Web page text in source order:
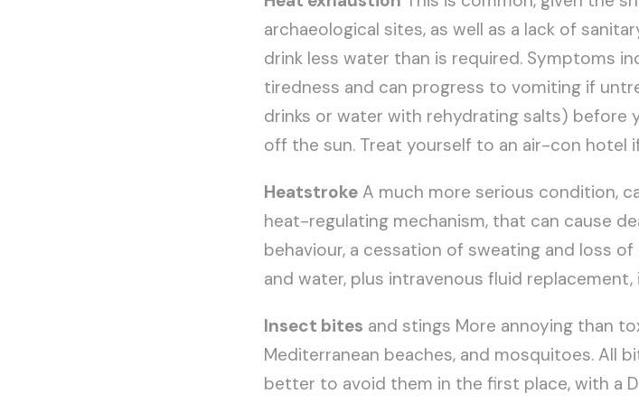
archaeological sites, as well as a lack of
drink less water than is required. Symptoms
tiredness and can progress to vomiting if
drinks or water with rehydrating salts) before
off the sun. Treat yourself to an air-con hotel
Heatstroke A much more serious condition,
heat-regulating mechanism, that can cause
behaviour, a cessation of sweating and loss
and water, plus intravenous fluid replacement,
Insect bites and stings More annoying than
Mediterranean beaches, and mosquitoes. All
better to avoid them in the first place, with a